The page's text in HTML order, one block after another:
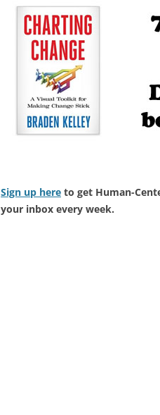
Sign up here to get Human-
your inbox every week.